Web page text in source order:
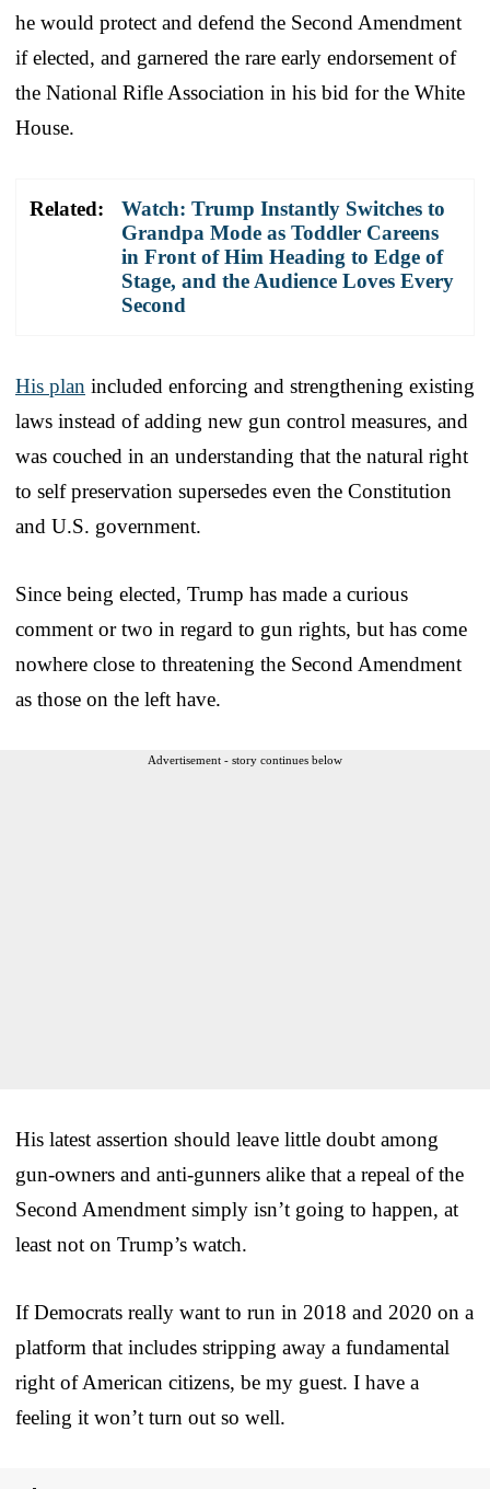
he would protect and defend the Second Amendment
if elected, and garnered the rare early endorsement of
the National Rifle Association in his bid for the White
House.
Related:
Watch: Trump Instantly Switches to
Grandpa Mode as Toddler Careens
in Front of Him Heading to Edge of
Stage, and the Audience Loves Every
Second
His plan included enforcing and strengthening existing
laws instead of adding new gun control measures, and
was couched in an understanding that the natural right
to self preservation supersedes even the Constitution
and U.S. government.
Since being elected, Trump has made a curious
comment or two in regard to gun rights, but has come
nowhere close to threatening the Second Amendment
as those on the left have.
Advertisement - story continues below
His latest assertion should leave little doubt among
gun-owners and anti-gunners alike that a repeal of the
Second Amendment simply isn’t going to happen, at
least not on Trump’s watch.
If Democrats really want to run in 2018 and 2020 on a
platform that includes stripping away a fundamental
right of American citizens, be my guest. I have a
feeling it won’t turn out so well.